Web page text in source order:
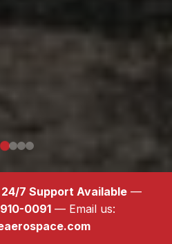
7 Support Available—
0091 — Email us: